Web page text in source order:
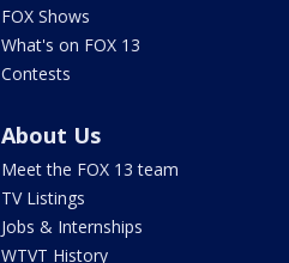
FOX Shows
What's on FOX 13
Contests
About Us
Meet the FOX 13 team
TV Listings
Jobs & Internships
WTVT History